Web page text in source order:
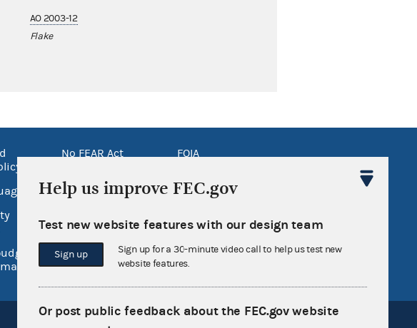
AO 2003-12
Flake
No FEAR Act
USA.gov
Inspector General
FOIA
GitHub repository
Release notes
FEC.gov status
Help us improve FEC.gov
Test new website features with our design team
Sign up
Sign up for a 30-minute video call to help us test new
website features.
Or post public feedback about the FEC.gov website